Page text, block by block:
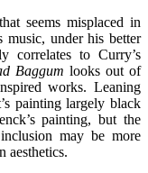
seems misplaced in
music, under his better
correlates to Curry’s
Baggum looks out of
works. Leaning
painting largely black
painting, but the
may be more
aesthetics.